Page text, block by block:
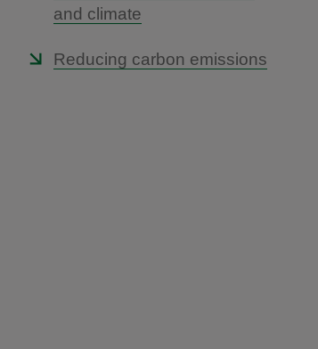
and climate
Reducing carbon emissions